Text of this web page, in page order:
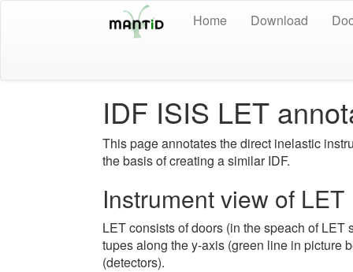
Home Download
IDF ISIS LET
This page annotates the direct inelastic
the basis of creating a similar IDF.
Instrument view of LET
LET consists of doors (in the speach of
tupes along the y-axis (green line in picture
(detectors).